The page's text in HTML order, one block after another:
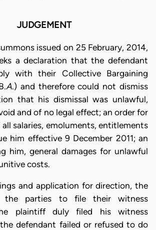
JUDGEMENT
issued on 25 February, 2014,
a declaration that the defendant
with their Collective Bargaining
.A.) and therefore could not dismiss
that his dismissal was unlawful,
and of no legal effect; an order for
salaries, emoluments, entitlements
him effective 9 December 2011; an
him, general damages for unlawful
costs.
and application for direction, the
the parties to file their witness
plaintiff duly filed his witness
defendant failed or refused to do